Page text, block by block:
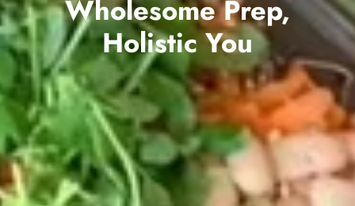
Wholesome Prep,
Holistic You